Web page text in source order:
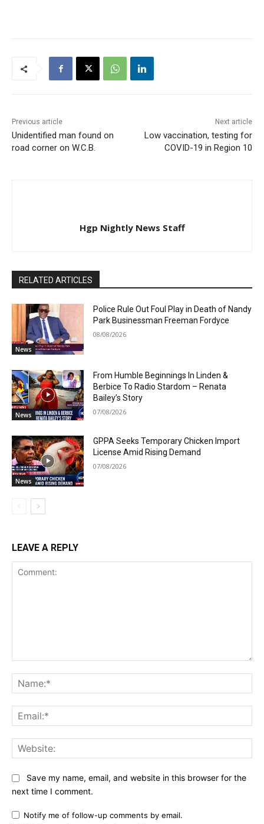
Previous article
Unidentified man found on
road corner on W.C.B.
Next article
Low vaccination, testing for
COVID-19 in Region 10
Hgp Nightly News Staff
RELATED ARTICLES
News
Police Rule Out Foul Play in Death of Nandy
Park Businessman Freeman Fordyce
08/08/2026
News
From Humble Beginnings In Linden &
Berbice To Radio Stardom – Renata
Bailey’s Story
07/08/2026
News
GPPA Seeks Temporary Chicken Import
License Amid Rising Demand
07/08/2026
LEAVE A REPLY
Save my name, email, and website in this browser for the
next time I comment.
Notify me of follow-up comments by email.